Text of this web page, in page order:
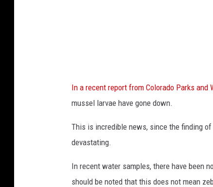
In a recent report from Colorado Parks and
mussel larvae have gone down.
This is incredible news, since the finding
devastating.
In recent water samples, there have been
should be noted that this does not mean